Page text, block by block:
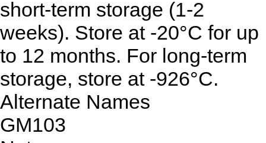
short-term storage (1-2
weeks). Store at -20°C for up
to 12 months. For long-term
storage, store at -926°C.
Alternate Names
GM103